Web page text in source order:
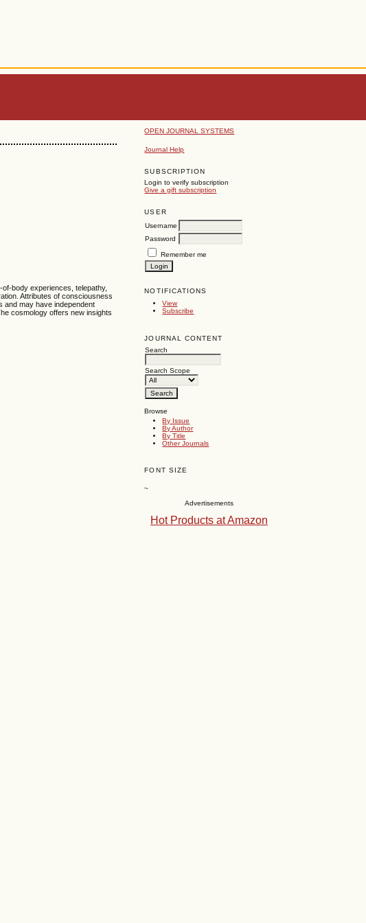
OPEN JOURNAL SYSTEMS
Journal Help
SUBSCRIPTION
Login to verify subscription
Give a gift subscription
USER
Username
Password
Remember me
NOTIFICATIONS
View
Subscribe
JOURNAL CONTENT
Search
Search Scope
Browse
By Issue
By Author
By Title
Other Journals
FONT SIZE
~
Advertisements
Hot Products at Amazon
body experiences, telepathy,
Attributes of consciousness
and may have independent
cosmology offers new insights